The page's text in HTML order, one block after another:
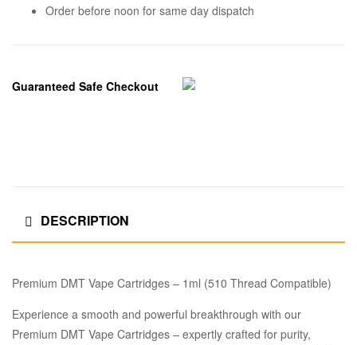
Order before noon for same day dispatch
Guaranteed Safe Checkout
DESCRIPTION
Premium DMT Vape Cartridges – 1ml (510 Thread Compatible)
Experience a smooth and powerful breakthrough with our
Premium DMT Vape Cartridges – expertly crafted for purity,